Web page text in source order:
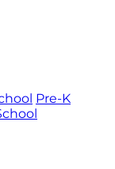
Pre-K